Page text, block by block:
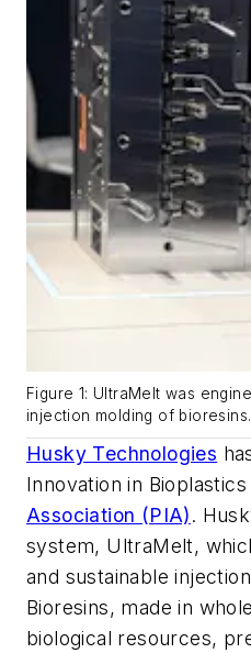
Figure 1: UltraMelt was
injection molding of bioresins.
Husky Technologies
Innovation in
Association (PIA).
system, UltraMelt,
and sustainable
Bioresins, made in
biological resources,